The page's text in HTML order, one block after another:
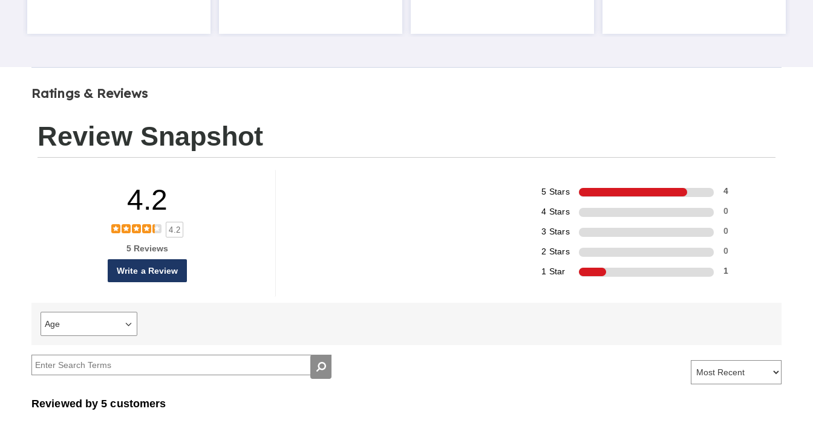
Ratings & Reviews
Review Snapshot
4.2
4.2
5 Reviews
Write a Review
5 Stars 4
4 Stars 0
3 Stars 0
2 Stars 0
1 Star 1
Age
Filter
reviews
Age
Reviewed by 5 customers